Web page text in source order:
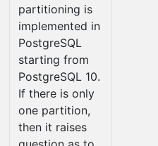
partitioning is
implemented in
PostgreSQL
starting from
PostgreSQL 10.
If there is only
one partition,
then it raises